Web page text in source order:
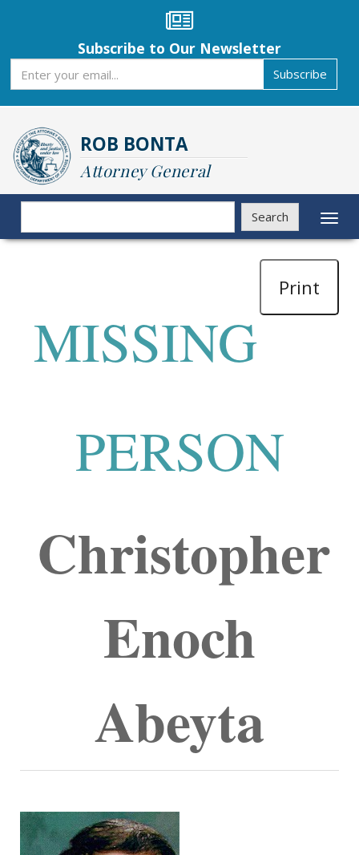
content
Subscribe to Our Newsletter
Subscribe
ROB BONTA
Attorney General
Search
Search
Print
MISSING
PERSON
Christopher
Enoch
Abeyta